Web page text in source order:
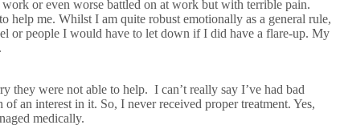
or even worse battled on at work but with terrible pain.
help me. Whilst I am quite robust emotionally as a general rule,
or people I would have to let down if I did have a flare-up. My
they were not able to help. I can’t really say I’ve had bad
an interest in it. So, I never received proper treatment. Yes,
medically.